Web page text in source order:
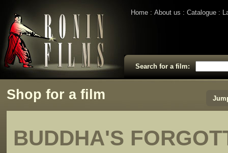
Home About us Catalogue
Search for a film:
Shop for a film
BUDDHA'S